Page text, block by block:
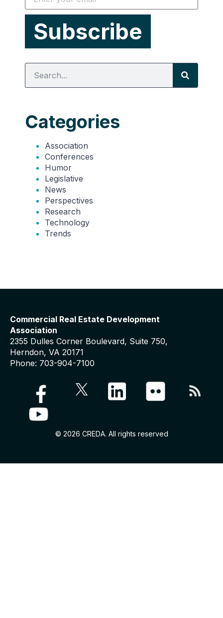
Categories
Association
Conferences
Humor
Legislative
News
Perspectives
Research
Technology
Trends
Commercial Real Estate Development
Association
2355 Dulles Corner Boulevard, Suite 750,
Herndon, VA 20171
Phone: 703-904-7100
© 2026 CREDA. All rights reserved